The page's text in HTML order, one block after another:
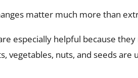
matter much more than
especially helpful because
vegetables, nuts, and seeds